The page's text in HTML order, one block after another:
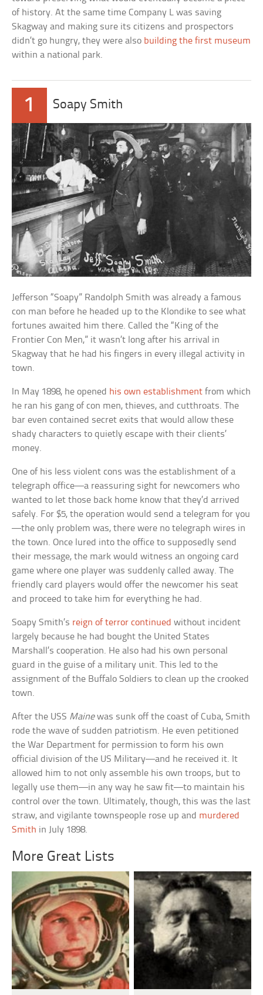
of history. At the same time Company L was saving
Skagway and making sure its citizens and prospectors
didn’t go hungry, they were also building the first museum
within a national park.
1 Soapy Smith
Jefferson “Soapy” Randolph Smith was already a famous
con man before he headed up to the Klondike to see what
fortunes awaited him there. Called the “King of the
Frontier Con Men,” it wasn’t long after his arrival in
Skagway that he had his fingers in every illegal activity in
town.
In May 1898, he opened his own establishment from which
he ran his gang of con men, thieves, and cutthroats. The
bar even contained secret exits that would allow these
shady characters to quietly escape with their clients’
money.
One of his less violent cons was the establishment of a
telegraph office—a reassuring sight for newcomers who
wanted to let those back home know that they’d arrived
safely. For $5, the operation would send a telegram for you
—the only problem was, there were no telegraph wires in
the town. Once lured into the office to supposedly send
their message, the mark would witness an ongoing card
game where one player was suddenly called away. The
friendly card players would offer the newcomer his seat
and proceed to take him for everything he had.
Soapy Smith’s reign of terror continued without incident
largely because he had bought the United States
Marshall’s cooperation. He also had his own personal
guard in the guise of a military unit. This led to the
assignment of the Buffalo Soldiers to clean up the crooked
town.
After the USS Mainewas sunk off the coast of Cuba, Smith
rode the wave of sudden patriotism. He even petitioned
the War Department for permission to form his own
official division of the US Military—and he received it. It
allowed him to not only assemble his own troops, but to
legally use them—in any way he saw fit—to maintain his
control over the town. Ultimately, though, this was the last
straw, and vigilante townspeople rose up and murdered
Smith in July 1898.
More Great Lists